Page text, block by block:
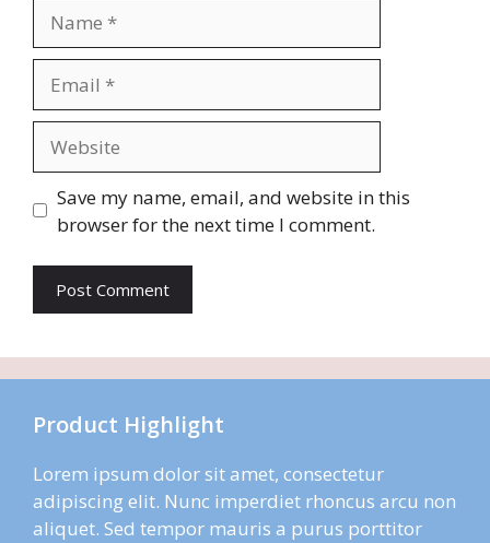
Save my name, email, and website in this
browser for the next time I comment.
Product Highlight
Lorem ipsum dolor sit amet, consectetur
adipiscing elit. Nunc imperdiet rhoncus arcu non
aliquet. Sed tempor mauris a purus porttitor